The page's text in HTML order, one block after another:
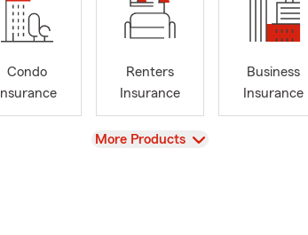
Condo
Insurance
Renters
Insurance
Business
Insurance
View
More Products